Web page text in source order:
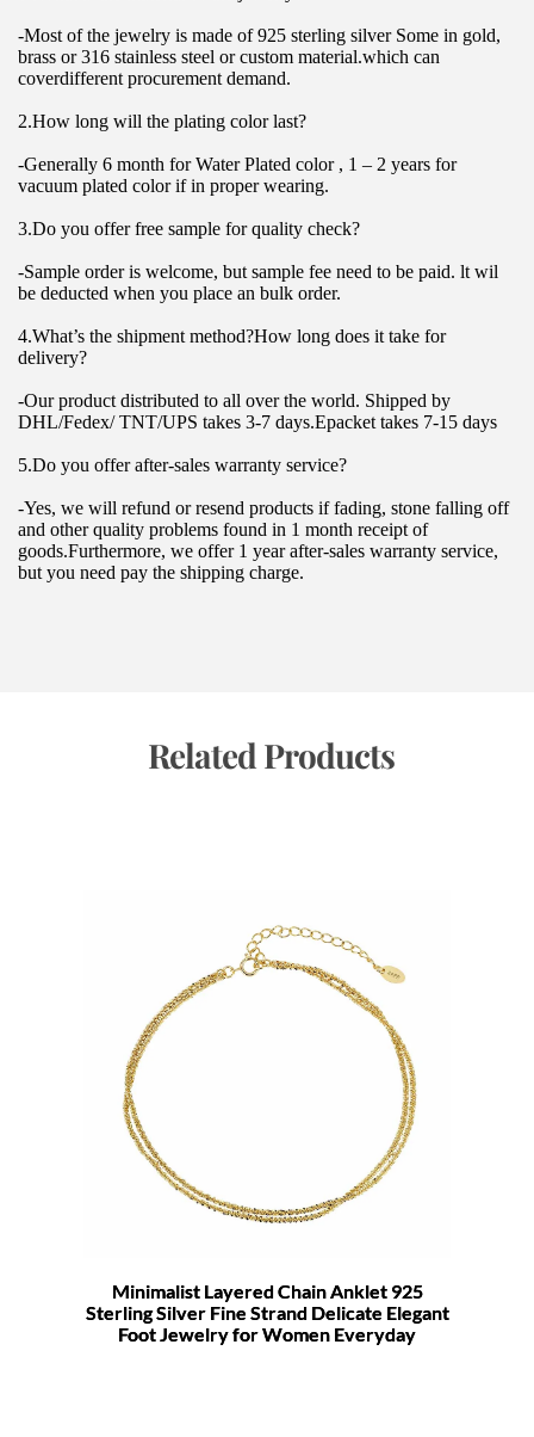
-Most of the jewelry is made of 925 sterling silver Some in gold,
brass or 316 stainless steel or custom material.which can
coverdifferent procurement demand.
2.How long will the plating color last?
-Generally 6 month for Water Plated color , 1 – 2 years for
vacuum plated color if in proper wearing.
3.Do you offer free sample for quality check?
-Sample order is welcome, but sample fee need to be paid. lt wil
be deducted when you place an bulk order.
4.What’s the shipment method?How long does it take for
delivery?
-Our product distributed to all over the world. Shipped by
DHL/Fedex/ TNT/UPS takes 3-7 days.Epacket takes 7-15 days
5.Do you offer after-sales warranty service?
-Yes, we will refund or resend products if fading, stone falling off
and other quality problems found in 1 month receipt of
goods.Furthermore, we offer 1 year after-sales warranty service,
but you need pay the shipping charge.
Related Products
Minimalist Layered Chain Anklet 925
Sterling Silver Fine Strand Delicate Elegant
Foot Jewelry for Women Everyday